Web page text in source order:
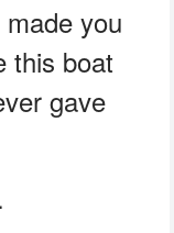
you
this boat
gave